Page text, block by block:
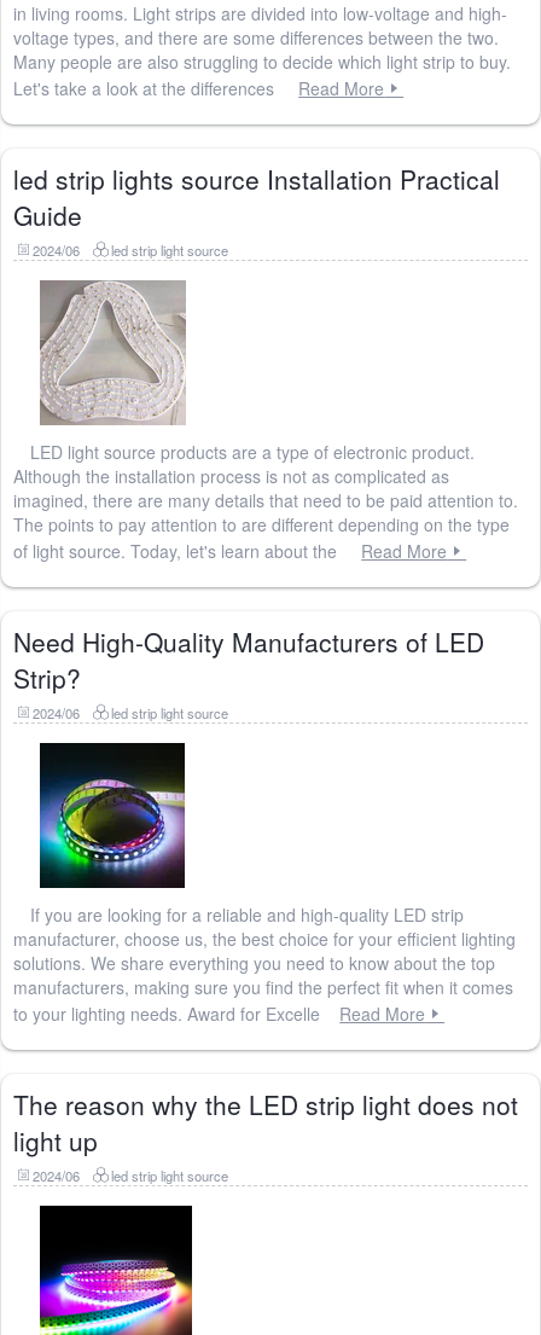
in living rooms. Light strips are divided into low-voltage and high-
voltage types, and there are some differences between the two.
Many people are also struggling to decide which light strip to buy.
Let's take a look at the differences
Read More
led strip lights source Installation Practical
Guide
2024/06 led strip light source
LED light source products are a type of electronic product.
Although the installation process is not as complicated as
imagined, there are many details that need to be paid attention to.
The points to pay attention to are different depending on the type
of light source. Today, let's learn about the
Read More
Need High-Quality Manufacturers of LED
Strip?
2024/06 led strip light source
If you are looking for a reliable and high-quality LED strip
manufacturer, choose us, the best choice for your efficient lighting
solutions. We share everything you need to know about the top
manufacturers, making sure you find the perfect fit when it comes
to your lighting needs. Award for Excelle
Read More
The reason why the LED strip light does not
light up
2024/06 led strip light source